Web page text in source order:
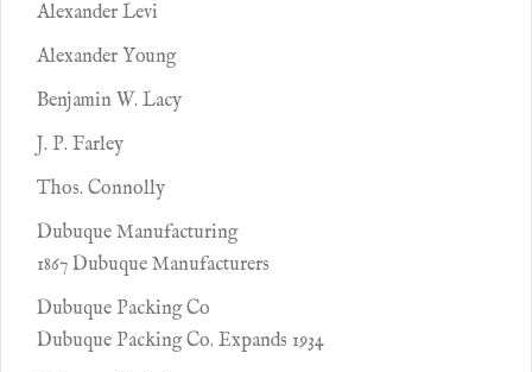
Alexander Levi
Alexander Young
Benjamin W. Lacy
J. P. Farley
Thos. Connolly
Dubuque Manufacturing
1867 Dubuque Manufacturers
Dubuque Packing Co
Dubuque Packing Co. Expands 1934